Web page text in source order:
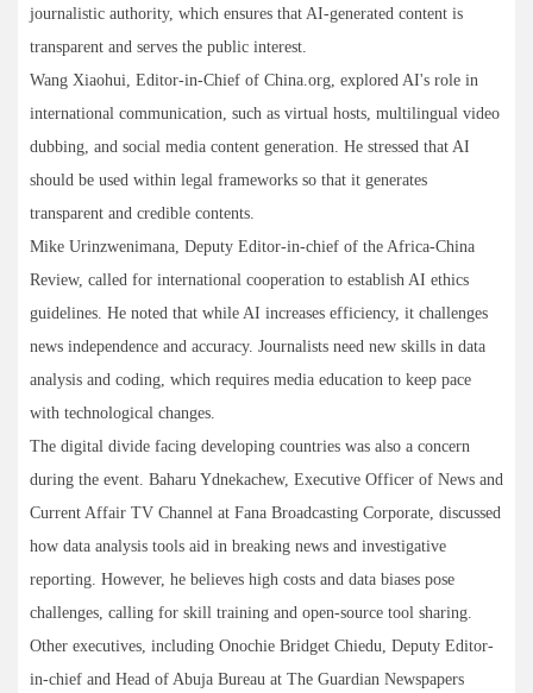
journalistic authority, which ensures that AI-generated content is
transparent and serves the public interest.
Wang Xiaohui, Editor-in-Chief of China.org, explored AI's role in
international communication, such as virtual hosts, multilingual video
dubbing, and social media content generation. He stressed that AI
should be used within legal frameworks so that it generates
transparent and credible contents.
Mike Urinzwenimana, Deputy Editor-in-chief of the Africa-China
Review, called for international cooperation to establish AI ethics
guidelines. He noted that while AI increases efficiency, it challenges
news independence and accuracy. Journalists need new skills in data
analysis and coding, which requires media education to keep pace
with technological changes.
The digital divide facing developing countries was also a concern
during the event. Baharu Ydnekachew, Executive Officer of News and
Current Affair TV Channel at Fana Broadcasting Corporate, discussed
how data analysis tools aid in breaking news and investigative
reporting. However, he believes high costs and data biases pose
challenges, calling for skill training and open-source tool sharing.
Other executives, including Onochie Bridget Chiedu, Deputy Editor-
in-chief and Head of Abuja Bureau at The Guardian Newspapers